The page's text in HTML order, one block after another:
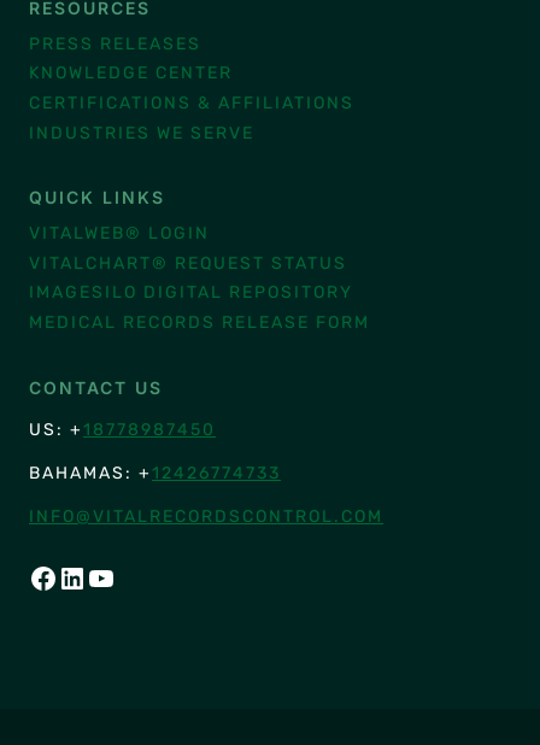
RESOURCES
PRESS RELEASES
KNOWLEDGE CENTER
CERTIFICATIONS & AFFILIATIONS
INDUSTRIES WE SERVE
QUICK LINKS
VITALWEB® LOGIN
VITALCHART® REQUEST STATUS
IMAGESILO DIGITAL REPOSITORY
MEDICAL RECORDS RELEASE FORM
CONTACT US
US: + 18778987450
BAHAMAS: + 12426774733
INFO@VITALRECORDSCONTROL.COM
FACEBOOK
LINKEDIN
YOUTUBE